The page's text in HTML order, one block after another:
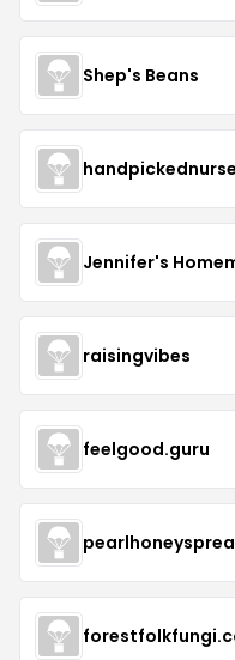
Shep's Beans
Jennifer's
raisingvibes
feelgood.guru